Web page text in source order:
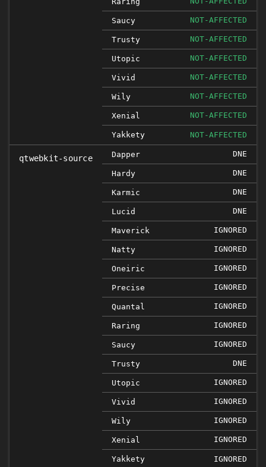
Saucy NOT-AFFECTED
Trusty NOT-AFFECTED
Utopic NOT-AFFECTED
Vivid NOT-AFFECTED
Wily NOT-AFFECTED
Xenial NOT-AFFECTED
Yakkety NOT-AFFECTED
qtwebkit-source Dapper DNE
Hardy DNE
Karmic DNE
Lucid DNE
Maverick IGNORED
Natty IGNORED
Oneiric IGNORED
Precise IGNORED
Quantal IGNORED
Raring IGNORED
Saucy IGNORED
Trusty DNE
Utopic IGNORED
Vivid IGNORED
Wily IGNORED
Xenial IGNORED
Yakkety IGNORED